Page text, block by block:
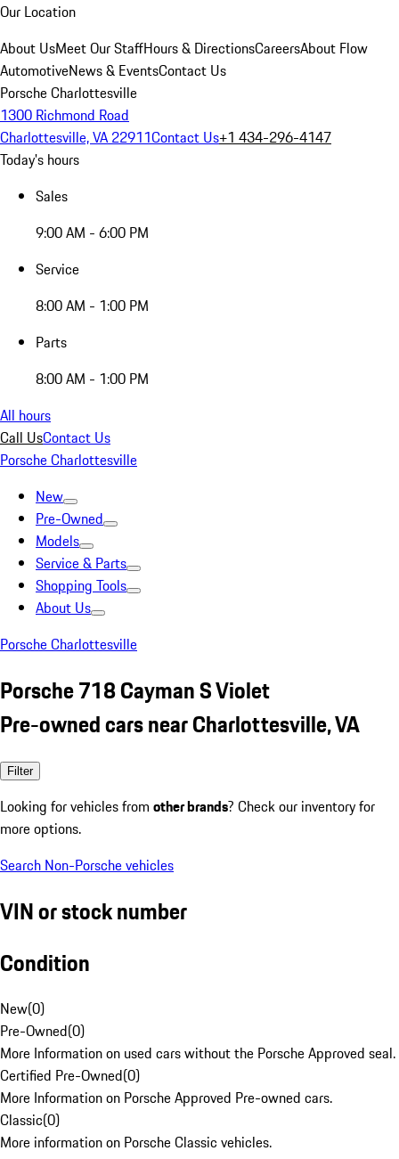
Our Location
About UsMeet Our StaffHours & DirectionsCareersAbout Flow
AutomotiveNews & EventsContact Us
Porsche Charlottesville
1300 Richmond Road
Charlottesville, VA 22911Contact Us+1 434-296-4147
Today's hours
Sales
9:00 AM - 6:00 PM
Service
8:00 AM - 1:00 PM
Parts
8:00 AM - 1:00 PM
All hours
Call UsContact Us
Porsche Charlottesville
New
Pre-Owned
Models
Service & Parts
Shopping Tools
About Us
Porsche Charlottesville
Porsche 718 Cayman S Violet
Pre-owned cars near Charlottesville, VA
Filter
Looking for vehicles from other brands? Check our inventory for
more options.
Search Non-Porsche vehicles
VIN or stock number
Condition
New(0)
Pre-Owned(0)
More Information on used cars without the Porsche Approved seal.
Certified Pre-Owned(0)
More Information on Porsche Approved Pre-owned cars.
Classic(0)
More information on Porsche Classic vehicles.